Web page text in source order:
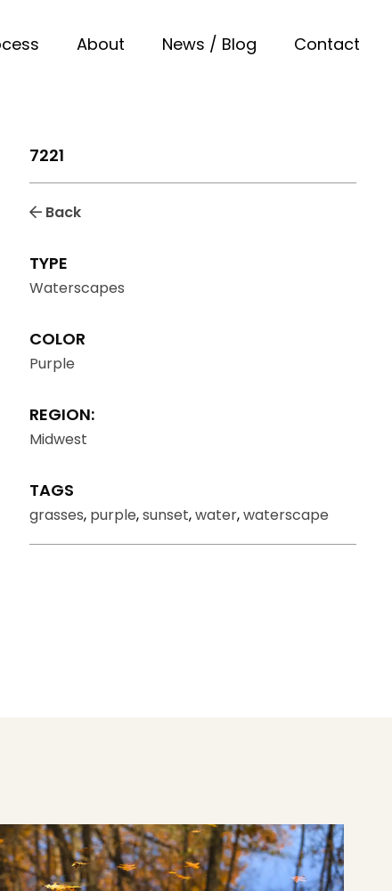
About News / Blog Contact
7221
Back
TYPE
Waterscapes
COLOR
Purple
REGION:
Midwest
TAGS
grasses, purple,sunset,water,waterscape